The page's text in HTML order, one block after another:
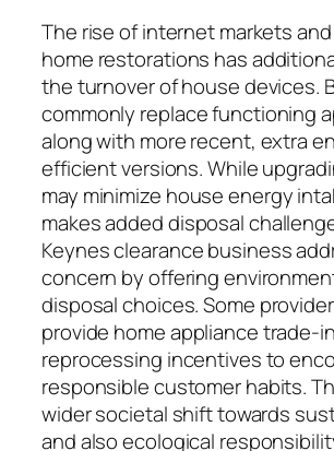
The rise of internet markets
home restorations has
the turnover of house devices.
commonly replace functioning
along with more recent, extra
efficient versions. While
may minimize house energy
makes added disposal
Keynes clearance business
concern by offering
disposal choices. Some
provide home appliance trade-
reprocessing incentives to
responsible customer habits.
wider societal shift towards
and also ecological